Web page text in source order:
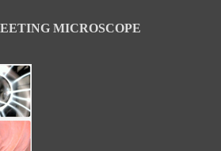
MICROSCOPE